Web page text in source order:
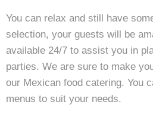
You can relax and still have
selection, your guests will be
available 24/7 to assist you in
parties. We are sure to make
our Mexican food catering. You
menus to suit your needs.